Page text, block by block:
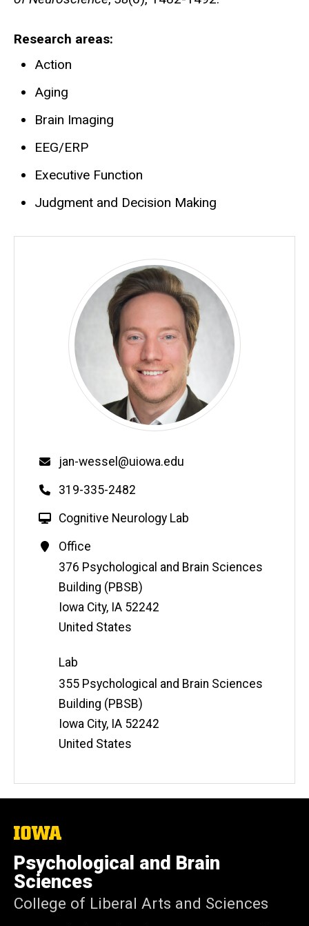
Research areas
Action
Aging
Brain Imaging
EEG/ERP
Executive Function
Judgment and Decision Making
Email
jan-wessel@uiowa.edu
Phone
319-335-2482
W
b
s
i
t
Cognitive Neurology Lab
Contact
Information
Office
Address
376 Psychological and Brain Sciences
Building (PBSB)
Iowa City, IA 52242
United States
Lab
Address
355 Psychological and Brain Sciences
Building (PBSB)
Iowa City, IA 52242
United States
The
of
Iowa
Psychological and Brain
Sciences
College of Liberal Arts and Sciences